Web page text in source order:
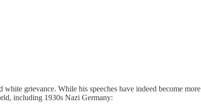
grievance. While his speeches have indeed become
including 1930s Nazi Germany: